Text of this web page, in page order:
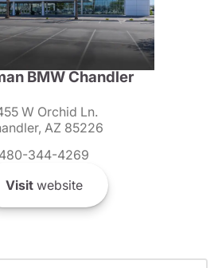
BMW Chandler
W Orchid Ln.
AZ 85226
480-344-4269
Visitwebsite